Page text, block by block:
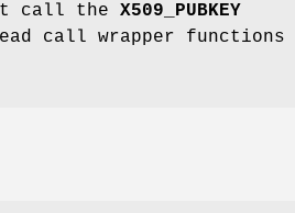
call the X509_PUBKEY
call wrapper functions